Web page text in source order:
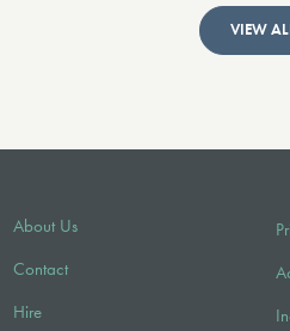
VIEW
About Us
Contact
Hire